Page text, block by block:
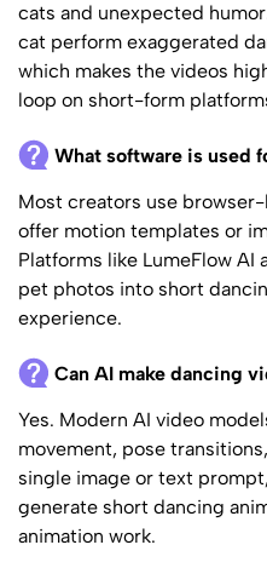
cats and unexpected
cat perform exaggerated
which makes the videos
loop on short-form
What software is used
Most creators use
offer motion templates or
Platforms like LumeFlow AI
pet photos into short
experience.
Can AI make dancing
Yes. Modern AI video
movement, pose
single image or text
generate short dancing
animation work.